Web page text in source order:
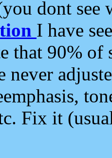
dont see
I have
that 90%
never
Fix it